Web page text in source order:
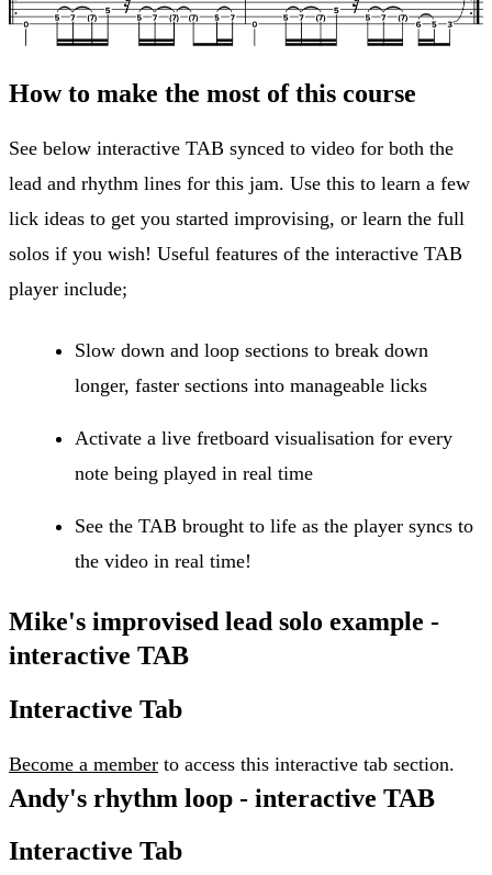
How to make the most of this course
See below interactive TAB synced to video for both the
lead and rhythm lines for this jam. Use this to learn a few
lick ideas to get you started improvising, or learn the full
solos if you wish! Useful features of the interactive TAB
player include;
Slow down and loop sections to break down
longer, faster sections into manageable licks
Activate a live fretboard visualisation for every
note being played in real time
See the TAB brought to life as the player syncs to
the video in real time!
Mike's improvised lead solo example -
interactive TAB
Interactive Tab
Become a member to access this interactive tab section.
Andy's rhythm loop - interactive TAB
Interactive Tab